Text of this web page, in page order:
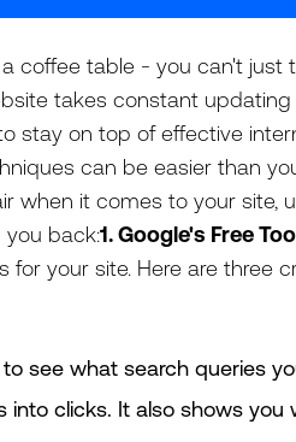
coffee table - you can't just
takes constant
stay on top of effective
can be easier than
when it comes to your site,
you back:1. Google's Free
your site. Here are three
to see what search queries
clicks. It also shows you